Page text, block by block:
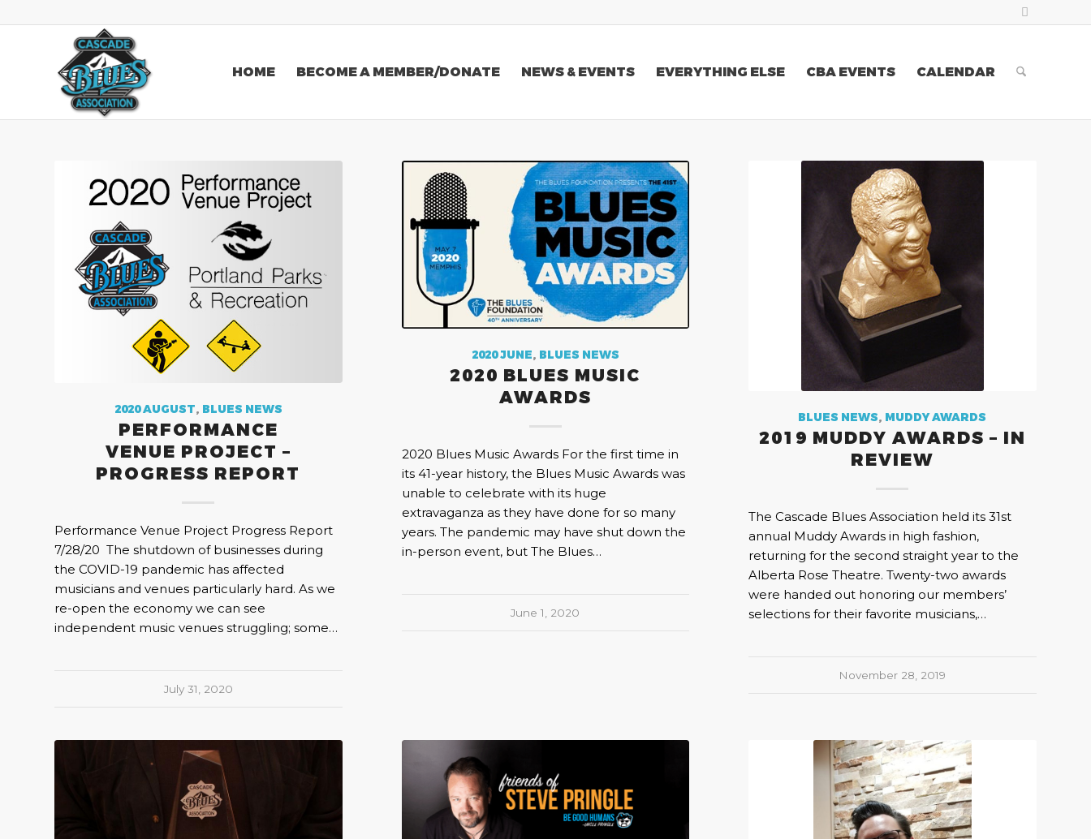
HOME BECOME A MEMBER/DONATE NEWS & EVENTS EVERYTHING ELSE CBA EVENTS CALENDAR
2020 AUGUST, BLUES NEWS
PERFORMANCE
VENUE PROJECT –
PROGRESS REPORT
Performance Venue Project Progress Report
7/28/20 The shutdown of businesses during
the COVID-19 pandemic has affected
musicians and venues particularly hard. As we
re-open the economy we can see
independent music venues struggling; some…
July 31, 2020
2020 JUNE, BLUES NEWS
2020 BLUES MUSIC
AWARDS
2020 Blues Music Awards For the first time in
its 41-year history, the Blues Music Awards was
unable to celebrate with its huge
extravaganza as they have done for so many
years. The pandemic may have shut down the
in-person event, but The Blues…
June 1, 2020
BLUES NEWS, MUDDY AWARDS
2019 MUDDY AWARDS – IN
REVIEW
The Cascade Blues Association held its 31st
annual Muddy Awards in high fashion,
returning for the second straight year to the
Alberta Rose Theatre. Twenty-two awards
were handed out honoring our members’
selections for their favorite musicians,…
November 28, 2019